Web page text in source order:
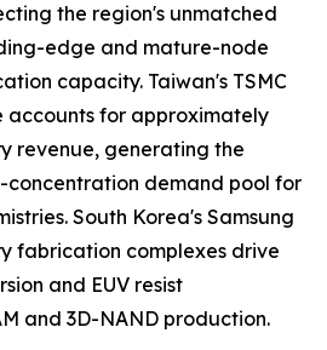
the region's unmatched
edge and mature-node
capacity. Taiwan's TSMC
accounts for approximately
revenue, generating the
concentration demand pool for
South Korea's Samsung
fabrication complexes drive
and EUV resist
and 3D-NAND production.